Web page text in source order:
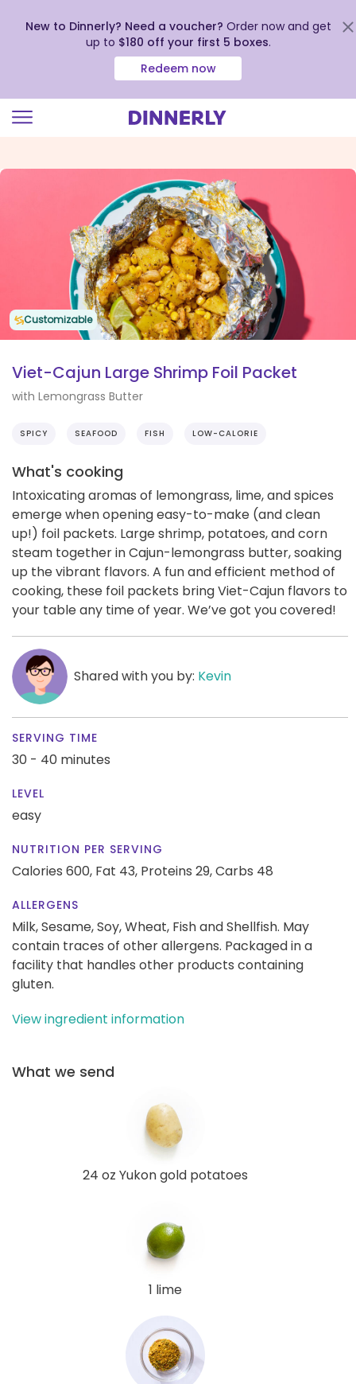
view
New to Dinnerly? Need a voucher? Order now and get
up to $180 off your first 5 boxes.
Redeem now
Customizable
Viet-Cajun Large Shrimp Foil Packet
with Lemongrass Butter
SPICY SEAFOOD FISH LOW-CALORIE
What's cooking
Intoxicating aromas of lemongrass, lime, and spices
emerge when opening easy-to-make (and clean
up!) foil packets. Large shrimp, potatoes, and corn
steam together in Cajun-lemongrass butter, soaking
up the vibrant flavors. A fun and efficient method of
cooking, these foil packets bring Viet-Cajun flavors to
your table any time of year. We’ve got you covered!
Shared with you by: Kevin
SERVING TIME
30 - 40 minutes
LEVEL
easy
NUTRITION PER SERVING
Calories 600, Fat 43, Proteins 29,Carbs 48
ALLERGENS
Milk, Sesame, Soy, Wheat, Fish and Shellfish. May
contain traces of other allergens. Packaged in a
facility that handles other products containing
gluten.
View ingredient information
What we send
24 oz Yukon gold potatoes
1 lime